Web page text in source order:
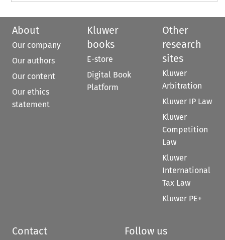
About
Our company
Our authors
Our content
Our ethics
statement
Kluwer
books
E-store
Digital Book
Platform
Other
research
sites
Kluwer
Arbitration
Kluwer IP Law
Kluwer
Competition
Law
Kluwer
International
Tax Law
Kluwer PE+
Contact Follow us